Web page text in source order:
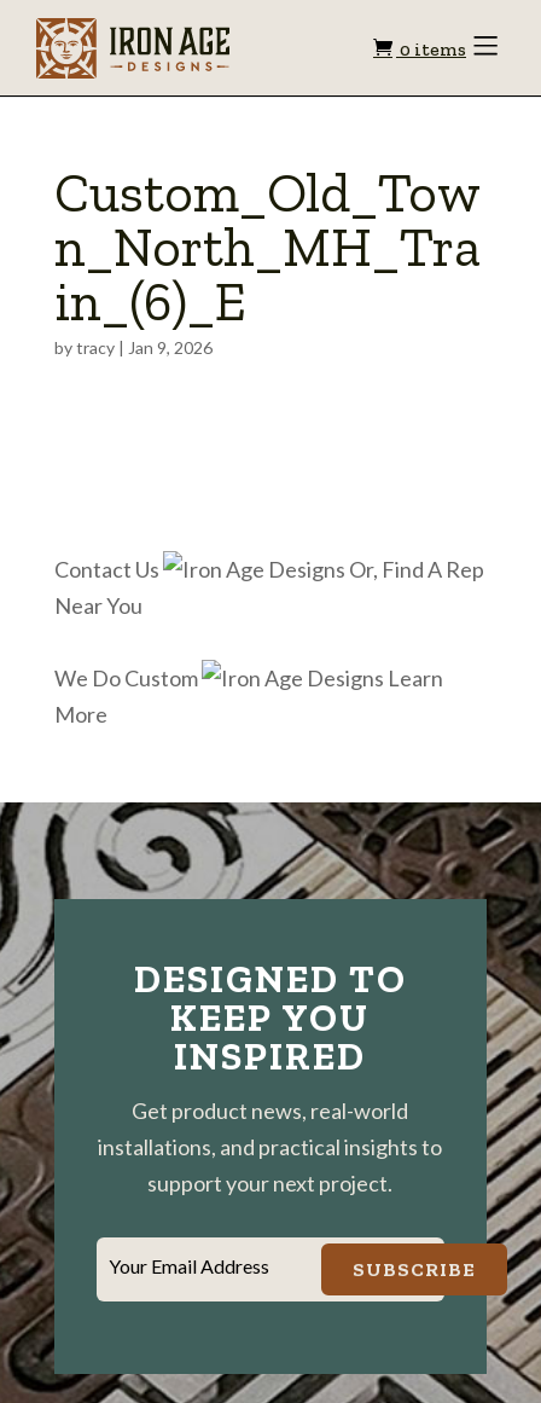
Shopping
0 items Toggle
Custom_Old_Tow
n_North_MH_Tra
in_(6)_E
bytracy| Jan 9, 2026
Contact Us
Or, Find A Rep
Near You
We Do Custom
Learn
More
DESIGNED TO
KEEP YOU
INSPIRED
Get product news, real-world
installations, and practical insights to
support your next project.
Your Email Address SUBSCRIBE